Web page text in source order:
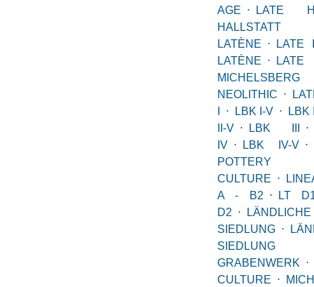
AGE ⋅
LATE
LATÈNE ⋅
LATE
LATÈNE ⋅
LATE
MICHELSBERG
NEOLITHIC ⋅
⋅ LBK I-V ⋅
LBK
II-V ⋅ LBK III
⋅
IV ⋅ LBK IV-V ⋅
POTTERY
CULTURE ⋅
A - B2 ⋅
LT
D2 ⋅
LÄNDLICHE
SIEDLUNG ⋅
GRABENWERK ⋅
CULTURE ⋅